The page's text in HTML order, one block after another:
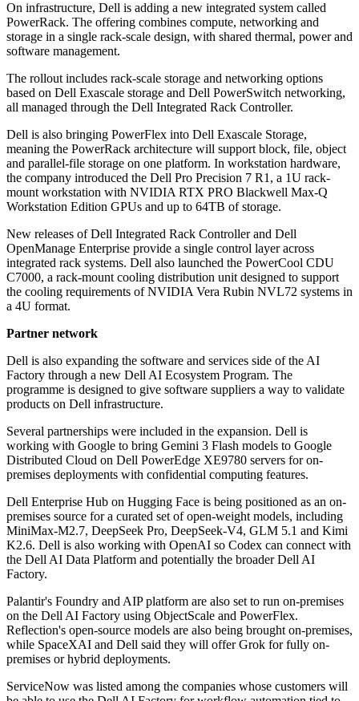
On infrastructure, Dell is adding a new integrated system called
PowerRack. The offering combines compute, networking and
storage in a single rack-scale design, with shared thermal, power and
software management.
The rollout includes rack-scale storage and networking options
based on Dell Exascale storage and Dell PowerSwitch networking,
all managed through the Dell Integrated Rack Controller.
Dell is also bringing PowerFlex into Dell Exascale Storage,
meaning the PowerRack architecture will support block, file, object
and parallel-file storage on one platform. In workstation hardware,
the company introduced the Dell Pro Precision 7 R1, a 1U rack-
mount workstation with NVIDIA RTX PRO Blackwell Max-Q
Workstation Edition GPUs and up to 64TB of storage.
New releases of Dell Integrated Rack Controller and Dell
OpenManage Enterprise provide a single control layer across
integrated rack systems. Dell also launched the PowerCool CDU
C7000, a rack-mount cooling distribution unit designed to support
the cooling requirements of NVIDIA Vera Rubin NVL72 systems in
a 4U format.
Partner network
Dell is also expanding the software and services side of the AI
Factory through a new Dell AI Ecosystem Program. The
programme is designed to give software suppliers a way to validate
products on Dell infrastructure.
Several partnerships were included in the expansion. Dell is
working with Google to bring Gemini 3 Flash models to Google
Distributed Cloud on Dell PowerEdge XE9780 servers for on-
premises deployments with confidential computing features.
Dell Enterprise Hub on Hugging Face is being positioned as an on-
premises source for a curated set of open-weight models, including
MiniMax-M2.7, DeepSeek Pro, DeepSeek-V4, GLM 5.1 and Kimi
K2.6. Dell is also working with OpenAI so Codex can connect with
the Dell AI Data Platform and potentially the broader Dell AI
Factory.
Palantir's Foundry and AIP platform are also set to run on-premises
on the Dell AI Factory using ObjectScale and PowerFlex.
Reflection's open-source models are also being brought on-premises,
while SpaceXAI and Dell said they will offer Grok for fully on-
premises or hybrid deployments.
ServiceNow was listed among the companies whose customers will